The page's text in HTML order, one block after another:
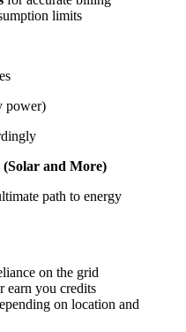
limits
power)
and More)
path to energy
on the grid
earn you credits
on location and